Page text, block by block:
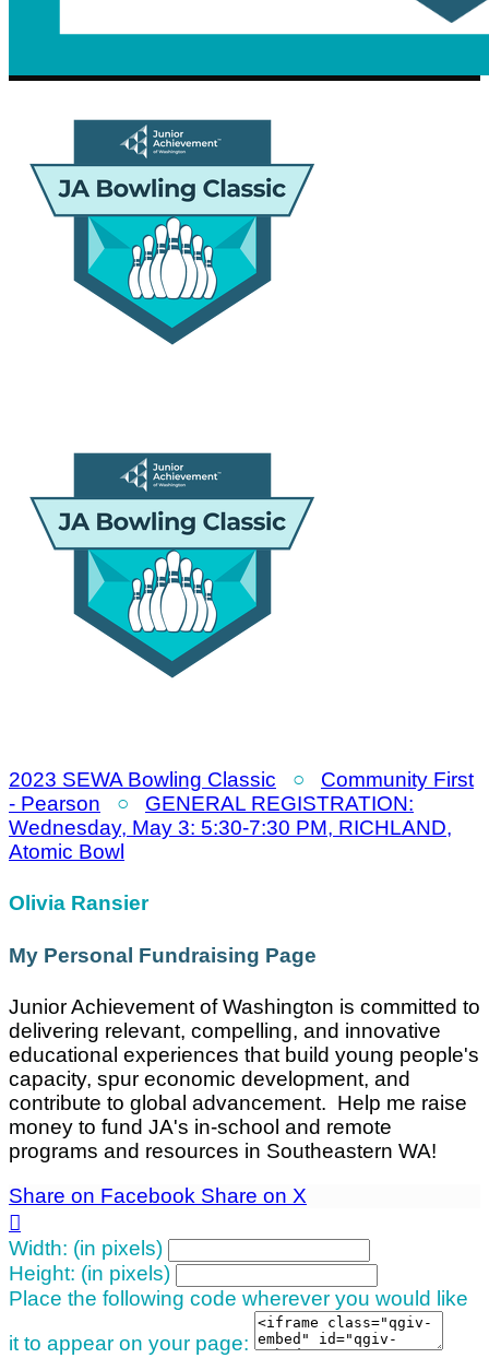
2023 SEWA Bowling Classic ○ Community First
- Pearson ○ GENERAL REGISTRATION:
Wednesday, May 3: 5:30-7:30 PM, RICHLAND,
Atomic Bowl
Olivia Ransier
My Personal Fundraising Page
Junior Achievement of Washington is committed to
delivering relevant, compelling, and innovative
educational experiences that build young people's
capacity, spur economic development, and
contribute to global advancement. Help me raise
money to fund JA's in-school and remote
programs and resources in Southeastern WA!
Share on Facebook Share on X

Width: (in pixels)
Height: (in pixels)
Place the following code wherever you would like
it to appear on your page: